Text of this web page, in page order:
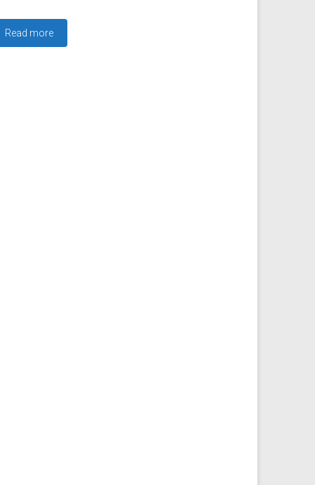
Read more